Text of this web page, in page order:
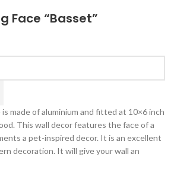
Face “Basset”
made of aluminium and fitted at 10×6 inch
This wall decor features the face of a
a pet-inspired decor. It is an excellent
decoration. It will give your wall an